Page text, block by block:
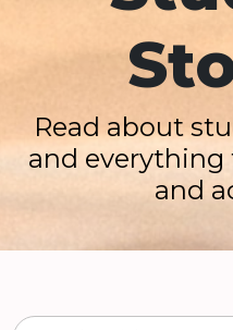
Read about
and everything
and